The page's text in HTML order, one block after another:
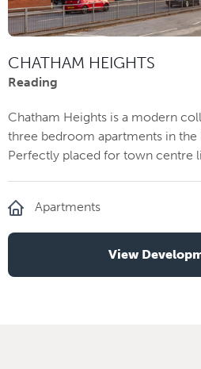
CHATHAM HEIGHTS
Reading
Chatham Heights is a modern
three bedroom apartments in the
Perfectly placed for town centre
Apartments
View